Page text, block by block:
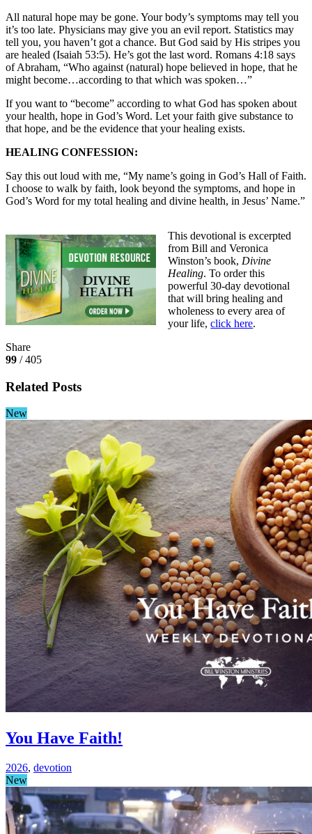
All natural hope may be gone. Your body’s symptoms may tell you
it’s too late. Physicians may give you an evil report. Statistics may
tell you, you haven’t got a chance. But God said by His stripes you
are healed (Isaiah 53:5). He’s got the last word. Romans 4:18 says
of Abraham, “Who against (natural) hope believed in hope, that he
might become…according to that which was spoken…”
If you want to “become” according to what God has spoken about
your health, hope in God’s Word. Let your faith give substance to
that hope, and be the evidence that your healing exists.
HEALING CONFESSION:
Say this out loud with me, “My name’s going in God’s Hall of Faith.
I choose to walk by faith, look beyond the symptoms, and hope in
God’s Word for my total healing and divine health, in Jesus’ Name.”
This devotional is excerpted
from Bill and Veronica
Winston’s book, Divine
Healing. To order this
powerful 30-day devotional
that will bring healing and
wholeness to every area of
your life,click here.
Share
99 / 405
Related Posts
New
You Have Faith!
2026, devotion
New